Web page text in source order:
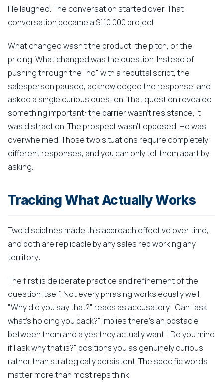
He laughed. The conversation started over. That
conversation became a $110,000 project.
What changed wasn't the product, the pitch, or the
pricing. What changed was the question. Instead of
pushing through the "no" with a rebuttal script, the
salesperson paused, acknowledged the response, and
asked a single curious question. That question revealed
something important: the barrier wasn't resistance, it
was distraction. The prospect wasn't opposed. He was
overwhelmed. Those two situations require completely
different responses, and you can only tell them apart by
asking.
Tracking What Actually Works
Two disciplines made this approach effective over time,
and both are replicable by any sales rep working any
territory:
The first is deliberate practice and refinement of the
question itself. Not every phrasing works equally well.
"Why did you say that?" reads as accusatory. "Can I ask
what's holding you back?" implies there's an obstacle
between them and a yes they actually want. "Do you mind
if I ask why that is?" positions you as genuinely curious
rather than strategically persistent. The specific words
matter more than most reps think.